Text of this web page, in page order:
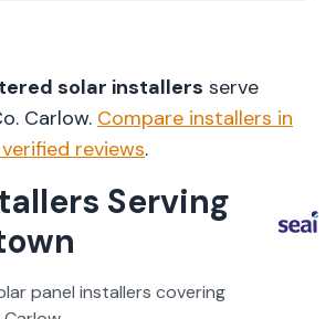
solar installers serve
Carlow. Compare installers in
reviews.
Serving
panel installers covering